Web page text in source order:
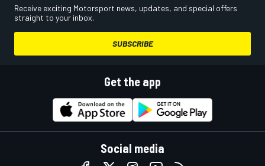
Receive exciting Motorsport news, updates, and special offers
straight to your inbox.
SUBSCRIBE
Get the app
Social media